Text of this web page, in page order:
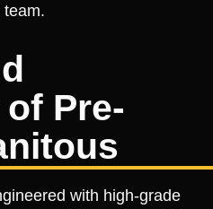
team.
Pre-
with high-grade